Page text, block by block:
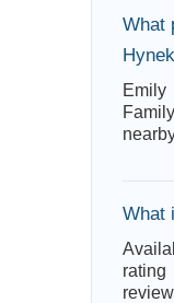
What
Emily
What